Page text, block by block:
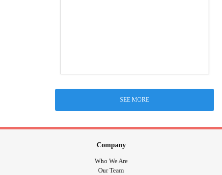
SEE MORE
Company
Who We Are
Our Team